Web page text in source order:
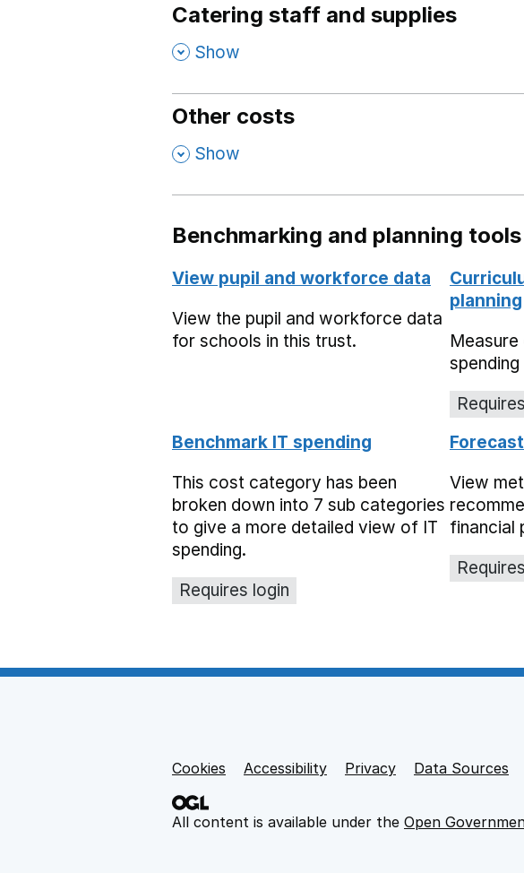
Catering staff and supplies
, Show
Other costs
, Show
Benchmarking and planning tools
View pupil and workforce data
View the pupil and workforce data
for schools in this trust.
planning
Benchmark IT spending
This cost category has been
broken down into 7 sub categories
to give a more detailed view of IT
spending.
Requires login
View
financial
Support links
Cookies Accessibility Privacy Data Sources
All content is available under the Open